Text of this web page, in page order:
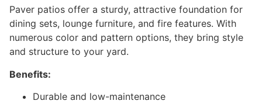
Paver patios offer a sturdy, attractive foundation for
dining sets, lounge furniture, and fire features. With
numerous color and pattern options, they bring style
and structure to your yard.
Benefits:
Durable and low-maintenance